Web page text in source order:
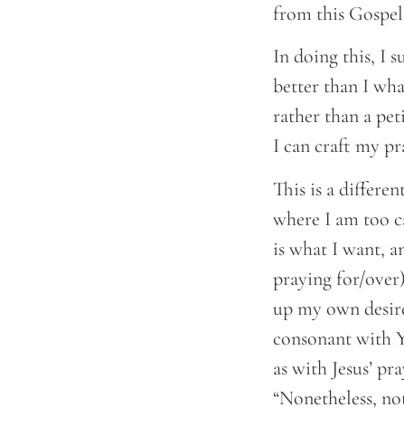
from this
In doing this, I
better than I
rather than a
I can craft my
This is a
where I am too
is what I want,
praying for/
up my own
consonant with
as with Jesus’
“Nonetheless,